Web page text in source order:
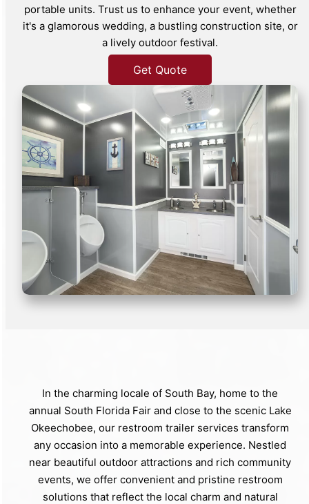
portable units. Trust us to enhance your event, whether
it's a glamorous wedding, a bustling construction site, or
a lively outdoor festival.
Get Quote
In the charming locale of South Bay, home to the
annual South Florida Fair and close to the scenic Lake
Okeechobee, our restroom trailer services transform
any occasion into a memorable experience. Nestled
near beautiful outdoor attractions and rich community
events, we offer convenient and pristine restroom
solutions that reflect the local charm and natural